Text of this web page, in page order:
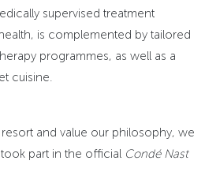
supervised treatment
is complemented by tailored
programmes, as well as a
cuisine.
and value our philosophy, we
part in the official Condé Nast